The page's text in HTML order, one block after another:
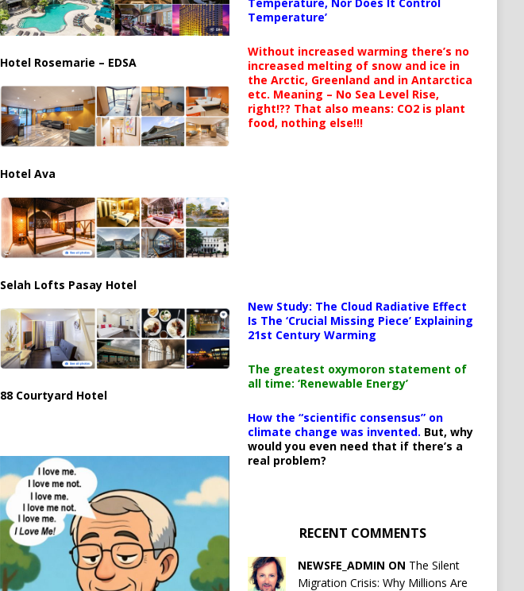
Hotel Rosemarie – EDSA
Hotel Ava
Selah Lofts Pasay Hotel
88 Courtyard Hotel
Temperature’
Without increased warming there’s no
increased melting of snow and ice in
the Arctic, Greenland and in Antarctica
etc. Meaning – No Sea Level Rise,
right!?? That also means: CO2 is plant
food, nothing else!!!
New Study: The Cloud Radiative Effect
Is The ‘Crucial Missing Piece’ Explaining
21st Century Warming
The greatest oxymoron statement of
all time: ‘Renewable Energy’
How the “scientific consensus” on
climate change was invented. But, why
would you even need that if there’s a
real problem?
RECENT COMMENTS
NEWSFE_ADMIN ON The Silent
Migration Crisis: Why Millions Are